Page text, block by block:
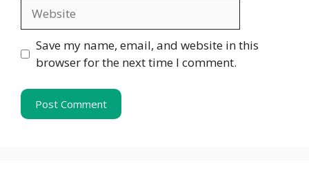
Save my name, email, and website in this
browser for the next time I comment.